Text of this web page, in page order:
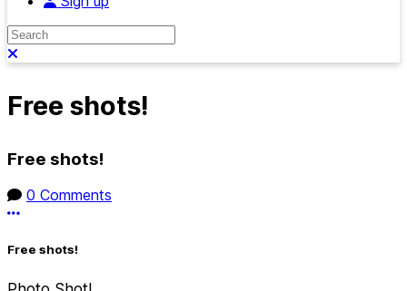
Search
Free shots!
Free shots!
0 Comments
More options
Free shots!